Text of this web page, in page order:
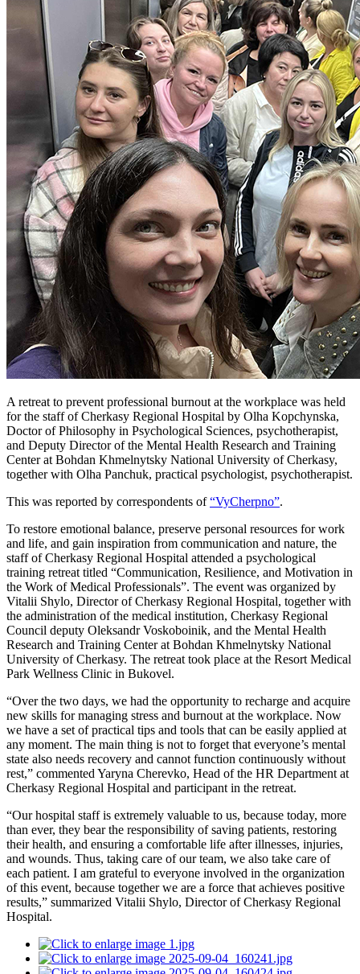
A retreat to prevent professional burnout at the workplace was held
for the staff of Cherkasy Regional Hospital by Olha Kopchynska,
Doctor of Philosophy in Psychological Sciences, psychotherapist,
and Deputy Director of the Mental Health Research and Training
Center at Bohdan Khmelnytsky National University of Cherkasy,
together with Olha Panchuk, practical psychologist, psychotherapist.
This was reported by correspondents of“VyCherpno”.
To restore emotional balance, preserve personal resources for work
and life, and gain inspiration from communication and nature, the
staff of Cherkasy Regional Hospital attended a psychological
training retreat titled “Communication, Resilience, and Motivation in
the Work of Medical Professionals”. The event was organized by
Vitalii Shylo, Director of Cherkasy Regional Hospital, together with
the administration of the medical institution, Cherkasy Regional
Council deputy Oleksandr Voskoboinik, and the Mental Health
Research and Training Center at Bohdan Khmelnytsky National
University of Cherkasy. The retreat took place at the Resort Medical
Park Wellness Clinic in Bukovel.
“Over the two days, we had the opportunity to recharge and acquire
new skills for managing stress and burnout at the workplace. Now
we have a set of practical tips and tools that can be easily applied at
any moment. The main thing is not to forget that everyone’s mental
state also needs recovery and cannot function continuously without
rest,” commented Yaryna Cherevko, Head of the HR Department at
Cherkasy Regional Hospital and participant in the retreat.
“Our hospital staff is extremely valuable to us, because today, more
than ever, they bear the responsibility of saving patients, restoring
their health, and ensuring a comfortable life after illnesses, injuries,
and wounds. Thus, taking care of our team, we also take care of
each patient. I am grateful to everyone involved in the organization
of this event, because together we are a force that achieves positive
results,” summarized Vitalii Shylo, Director of Cherkasy Regional
Hospital.